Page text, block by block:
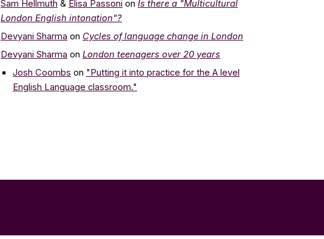
Sam Hellmuth & Elisa Passoni on Is there a "Multicultural
London English intonation"?
Devyani Sharma on Cycles of language change in London
Devyani Sharma on London teenagers over 20 years
Josh Coombs on "Putting it into practice for the A level
English Language classroom."